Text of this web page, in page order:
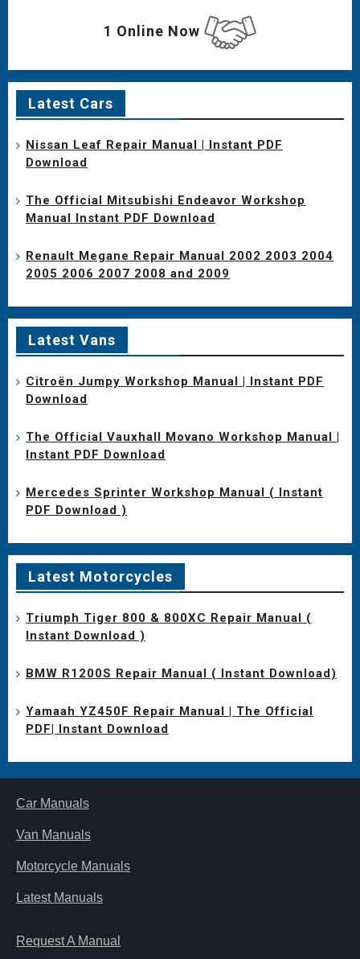
1 Online Now
Latest Cars
Nissan Leaf Repair Manual | Instant PDF
Download
The Official Mitsubishi Endeavor Workshop
Manual Instant PDF Download
Renault Megane Repair Manual 2002 2003 2004
2005 2006 2007 2008 and 2009
Latest Vans
Citroën Jumpy Workshop Manual | Instant PDF
Download
The Official Vauxhall Movano Workshop Manual |
Instant PDF Download
Mercedes Sprinter Workshop Manual ( Instant
PDF Download )
Latest Motorcycles
Triumph Tiger 800 & 800XC Repair Manual (
Instant Download )
BMW R1200S Repair Manual ( Instant Download)
Yamaah YZ450F Repair Manual | The Official
PDF| Instant Download
Car Manuals
Van Manuals
Motorcycle Manuals
Latest Manuals
Request A Manual